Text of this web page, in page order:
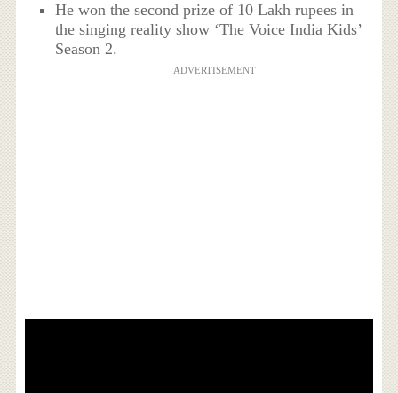
He won the second prize of 10 Lakh rupees in
the singing reality show ‘The Voice India Kids’
Season 2.
ADVERTISEMENT